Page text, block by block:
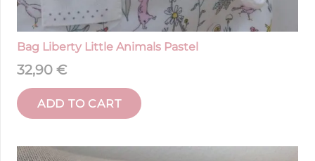
Bag Liberty Little Animals Pastel
32,90 €
ADD TO CART